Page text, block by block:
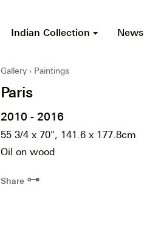
Indian Collection News
Gallery Paintings
Paris
2010 - 2016
55 3/4 x 70", 141.6 x 177.8cm
Oil on wood
Share ⊶